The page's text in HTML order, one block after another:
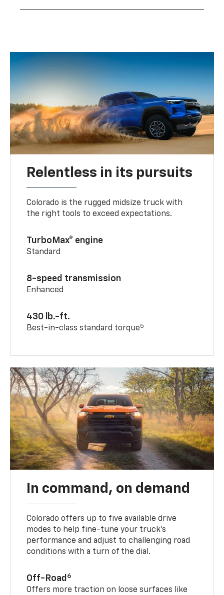
Relentless in its pursuits
Colorado is the rugged midsize truck with
the right tools to exceed expectations.
TurboMax® engine
Standard
8-speed transmission
Enhanced
430 lb.-ft.
Best-in-class standard torque5
In command, on demand
Colorado offers up to five available drive
modes to help fine-tune your truck’s
performance and adjust to challenging road
conditions with a turn of the dial.
Off-Road 6
Offers more traction on loose surfaces like